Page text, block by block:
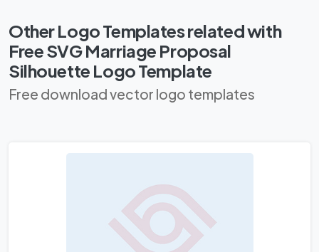
Other Logo Templates related with
Free SVG Marriage Proposal
Silhouette Logo Template
Free download vector logo templates